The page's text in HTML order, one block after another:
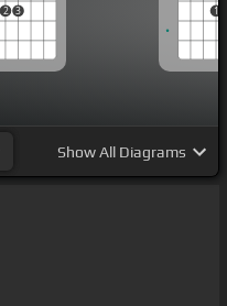
2 3
1
ShowAll Diagrams